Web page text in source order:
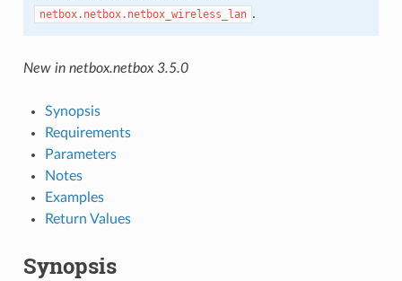
netbox.netbox.netbox_wireless_lan .
New in netbox.netbox 3.5.0
Synopsis
Requirements
Parameters
Notes
Examples
Return Values
Synopsis